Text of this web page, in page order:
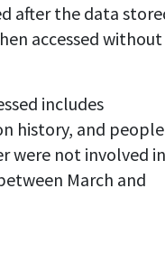
after the data
accessed without
includes
history, and
were not involved in
March and